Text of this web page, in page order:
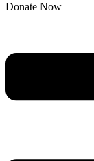
Donate Now